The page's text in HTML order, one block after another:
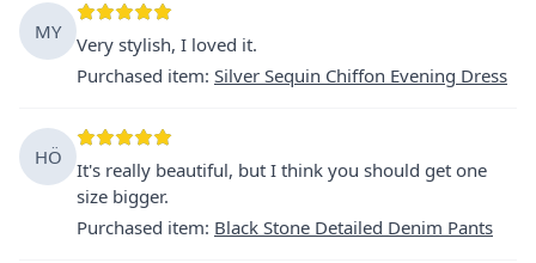
MY
Very stylish, I loved it.
Purchased item: Silver Sequin Chiffon Evening Dress
HÖ
It's really beautiful, but I think you should get one
size bigger.
Purchased item: Black Stone Detailed Denim Pants